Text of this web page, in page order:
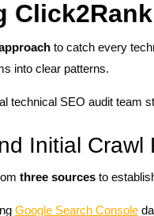
to catch every
into clear patterns.
technical SEO audit team
Initial Crawl
three sources to
Google Search Console